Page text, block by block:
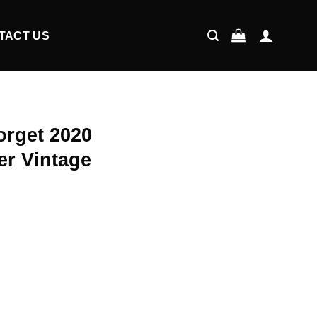
US
2020
Vintage